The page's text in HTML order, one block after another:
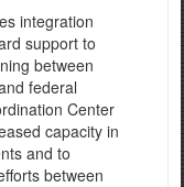
integration
support to
between
federal
Center
capacity in
and to
between